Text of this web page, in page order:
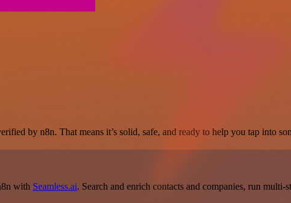
by n8n. That means it’s solid, safe, and ready to help you tap into
with Seamless.ai. Search and enrich contacts and companies, run multi-